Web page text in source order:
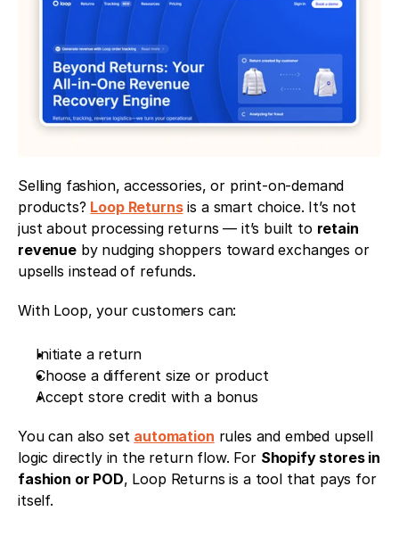
Selling fashion, accessories, or print-on-demand
products? Loop Returns is a smart choice. It’s not
just about processing returns — it’s built to retain
revenue by nudging shoppers toward exchanges or
upsells instead of refunds.
With Loop, your customers can:
Initiate a return
Choose a different size or product
Accept store credit with a bonus
You can also set automation rules and embed upsell
logic directly in the return flow. For Shopify stores in
fashion or POD, Loop Returns is a tool that pays for
itself.